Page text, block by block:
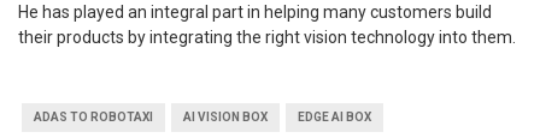
He has played an integral part in helping many customers build
their products by integrating the right vision technology into them.
ADAS TO ROBOTAXI AI VISION BOX EDGE AI BOX